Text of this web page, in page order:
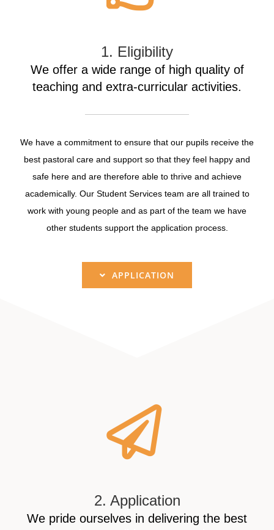
1. Eligibility
We offer a wide range of high quality of
teaching and extra-curricular activities.
We have a commitment to ensure that our pupils receive the
best pastoral care and support so that they feel happy and
safe here and are therefore able to thrive and achieve
academically. Our Student Services team are all trained to
work with young people and as part of the team we have
other students support the application process.
APPLICATION
2. Application
We pride ourselves in delivering the best